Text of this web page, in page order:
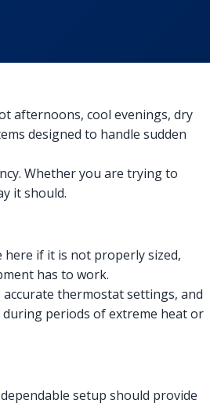
afternoons, cool evenings, dry
designed to handle sudden
Whether you are trying to
it should.
if it is not properly sized,
has to work.
thermostat settings, and
periods of extreme heat or
setup should provide